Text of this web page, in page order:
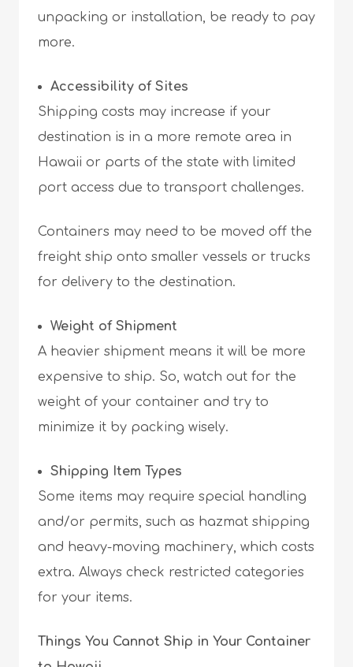
unpacking or installation, be ready to pay
more.
Accessibility of Sites
Shipping costs may increase if your
destination is in a more remote area in
Hawaii or parts of the state with limited
port access due to transport challenges.
Containers may need to be moved off the
freight ship onto smaller vessels or trucks
for delivery to the destination.
Weight of Shipment
A heavier shipment means it will be more
expensive to ship. So, watch out for the
weight of your container and try to
minimize it by packing wisely.
Shipping Item Types
Some items may require special handling
and/or permits, such as hazmat shipping
and heavy-moving machinery, which costs
extra. Always check restricted categories
for your items.
Things You Cannot Ship in Your Container